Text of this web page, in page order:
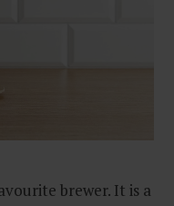
brewer. It is a